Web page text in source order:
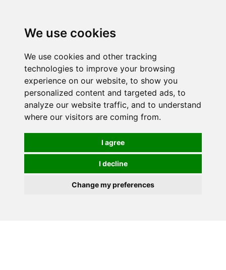
We use cookies
We use cookies and other tracking
technologies to improve your browsing
experience on our website, to show you
personalized content and targeted ads, to
analyze our website traffic, and to understand
where our visitors are coming from.
I agree
I decline
Change my preferences